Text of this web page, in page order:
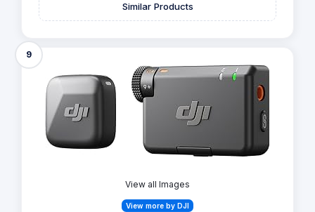
Similar Products
9
View all Images
View more by DJI